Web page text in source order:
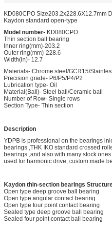
KD080CPO Size203.2x228.6X12.7mm
Kaydon standard open-type
Model number- KD080CPO
Thin section ball bearing
Inner ring(mm)-203.2
Outer ring(mm)-228.6
Width(in)- 12.7
Materials- Chrome steel/GCR15/
Precision grade- P6/P5/P4/P2
Lubrication type- Oil
Material(Ball)- Steel ball/Ceramic ball
Number of Row- Single rows
Section Type- Thin section
Description
YDPB is professional on the bearings
bearings ,THK IKO standard crossed
bearings ,and also with many stock
used for harmonic drive, custom made
Kaydon thin-section bearings
Open type deep groove ball bearing
Open type angular contact bearing
Open type four point contact bearing
Sealed type deep groove ball bearing
Sealed four point contact ball bearing